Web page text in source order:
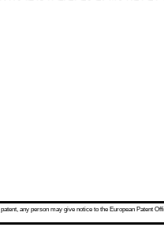
any person may give notice to the European Patent